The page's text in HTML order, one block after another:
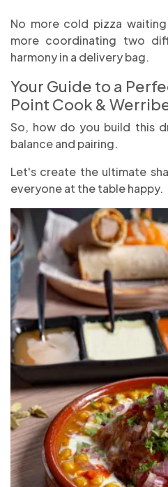
No more cold pizza
more coordinating two
harmony in a delivery bag.
Your Guide to a
Point Cook &
So, how do you build this
balance and pairing.
Let's create the ultimate
everyone at the table happy.